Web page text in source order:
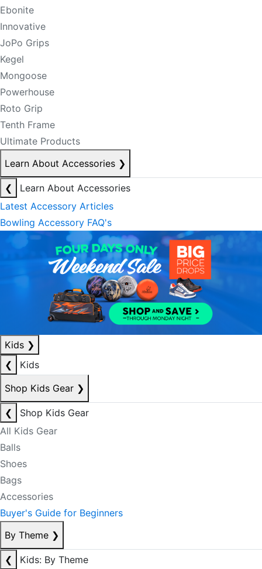
Ebonite
Innovative
JoPo Grips
Kegel
Mongoose
Powerhouse
Roto Grip
Tenth Frame
Ultimate Products
Learn About Accessories ❯
❮
Learn About Accessories
Latest Accessory Articles
Bowling Accessory FAQ's
Kids ❯
❮
Kids
Shop Kids Gear ❯
❮
Shop Kids Gear
All Kids Gear
Balls
Shoes
Bags
Accessories
Buyer's Guide for Beginners
By Theme ❯
❮
Kids: By Theme